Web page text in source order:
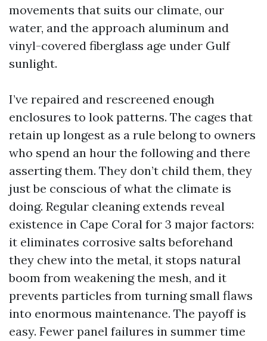
movements that suits our climate, our
water, and the approach aluminum and
vinyl-covered fiberglass age under Gulf
sunlight.
I’ve repaired and rescreened enough
enclosures to look patterns. The cages that
retain up longest as a rule belong to owners
who spend an hour the following and there
asserting them. They don’t child them, they
just be conscious of what the climate is
doing. Regular cleaning extends reveal
existence in Cape Coral for 3 major factors:
it eliminates corrosive salts beforehand
they chew into the metal, it stops natural
boom from weakening the mesh, and it
prevents particles from turning small flaws
into enormous maintenance. The payoff is
easy. Fewer panel failures in summer time